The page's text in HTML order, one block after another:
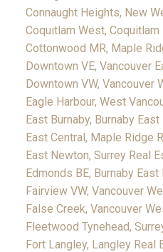
Connaught Heights, New
Coquitlam West, Coquitlam
Cottonwood MR, Maple
Downtown VE, Vancouver
Downtown VW, Vancouver
Eagle Harbour, West
East Burnaby, Burnaby
East Central, Maple Ridge
East Newton, Surrey Real
Edmonds BE, Burnaby East
Fairview VW, Vancouver
False Creek, Vancouver
Fleetwood Tynehead,
Fort Langley, Langley Real